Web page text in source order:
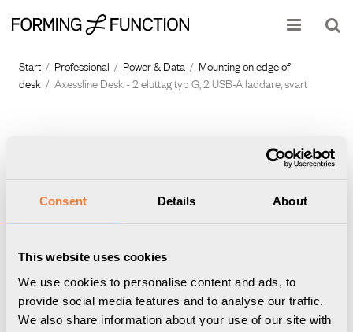
Consent Details About
This website uses cookies
We use cookies to personalise content and ads, to
provide social media features and to analyse our traffic.
We also share information about your use of our site with
Start / Professional / Power & Data / Mounting on edge of
desk / Axessline Desk - 2 eluttag typ G, 2 USB-A laddare, svart